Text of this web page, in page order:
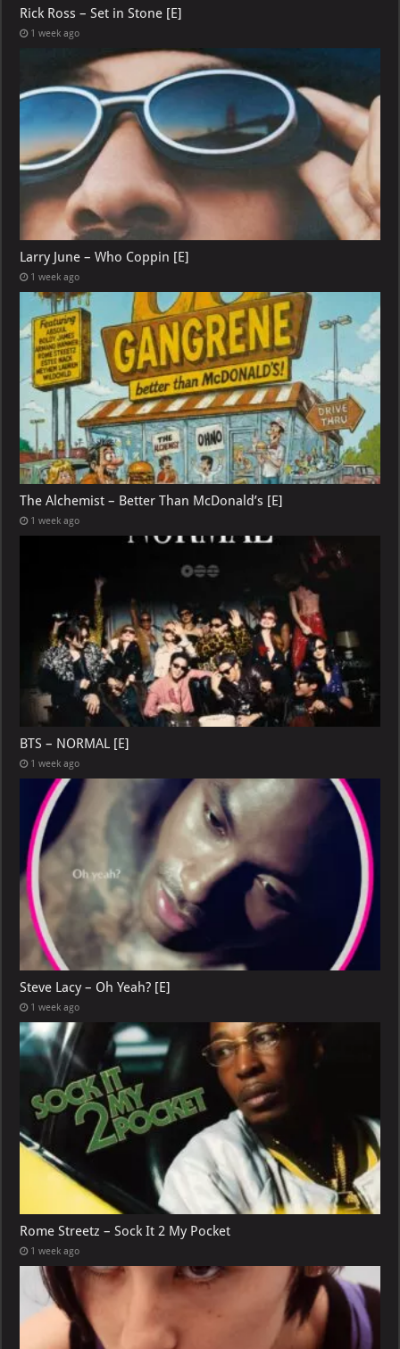
Rick Ross – Set in Stone [E]
1 week ago
Larry June – Who Coppin [E]
1 week ago
The Alchemist – Better Than McDonald’s [E]
1 week ago
BTS – NORMAL [E]
1 week ago
Steve Lacy – Oh Yeah? [E]
1 week ago
Rome Streetz – Sock It 2 My Pocket
1 week ago